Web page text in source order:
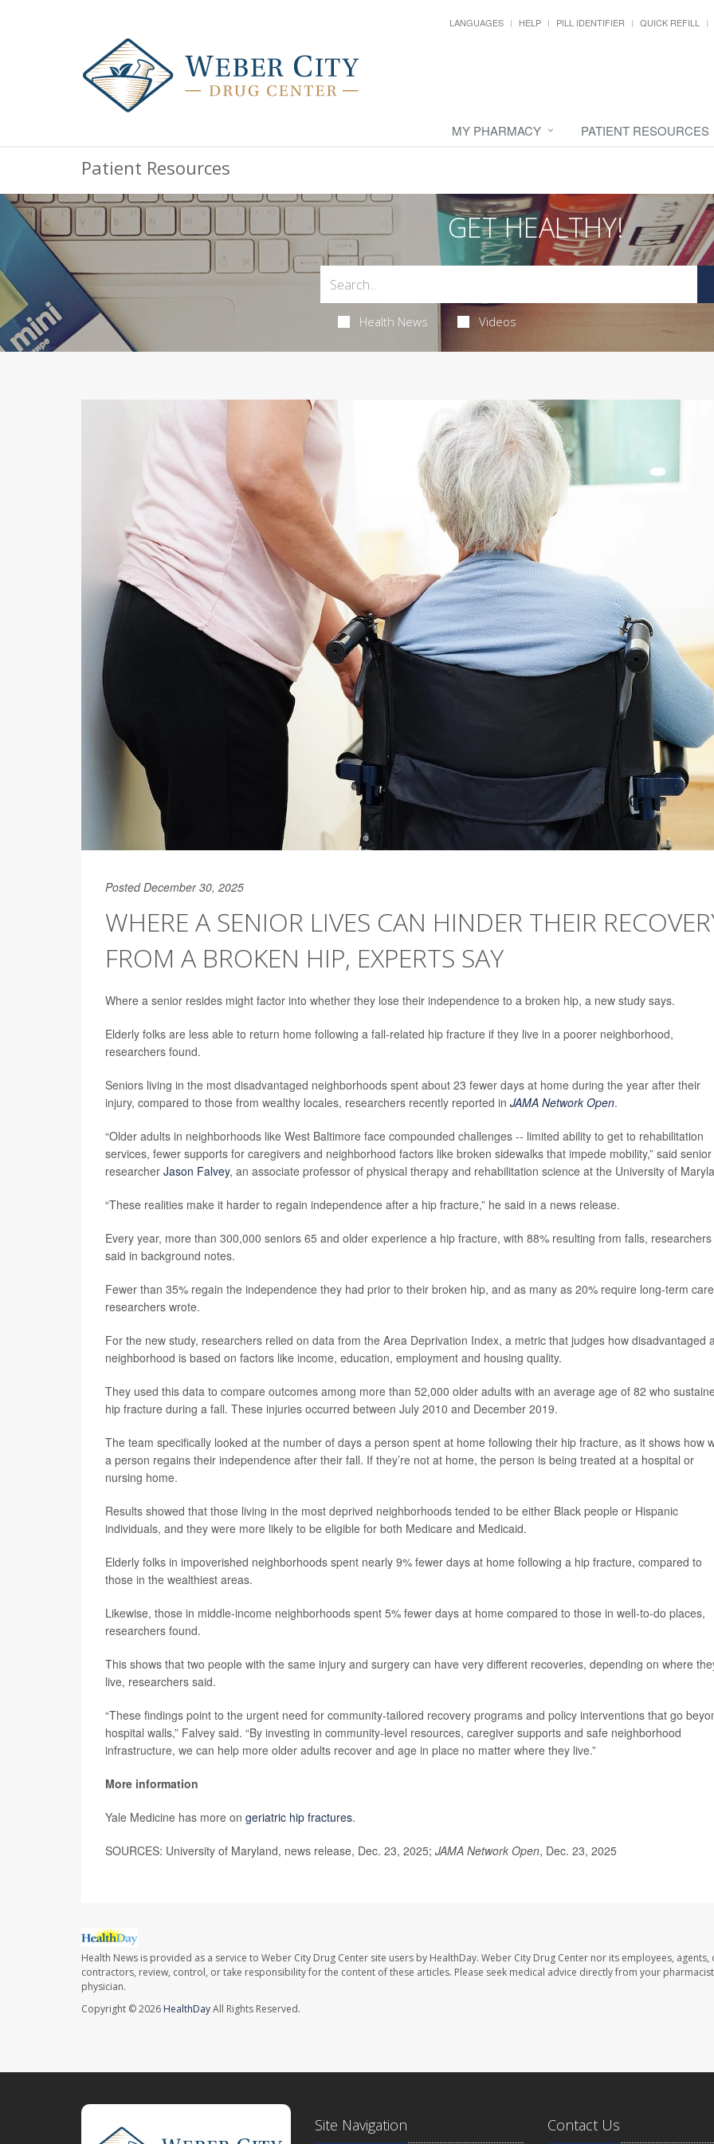
LANGUAGES HELP PILL IDENTIFIER QUICK REFILL
MY PHARMACY PATIENT RESOURCES
Patient Resources
GET HEALTHY!
Health News Videos
Posted December 30, 2025
WHERE A SENIOR LIVES CAN HINDER THEIR
FROM A BROKEN HIP, EXPERTS SAY
Where a senior resides might factor into whether they lose their independence to a broken hip, a new study says.
Elderly folks are less able to return home following a fall-related hip fracture if they live in a poorer neighborhood,
researchers found.
Seniors living in the most disadvantaged neighborhoods spent about 23 fewer days at home during the year after their
injury, compared to those from wealthy locales, researchers recently reported in JAMA Network Open.
“Older adults in neighborhoods like West Baltimore face compounded challenges -- limited ability to get to rehabilitation
services, fewer supports for caregivers and neighborhood factors like broken sidewalks that impede mobility,” said senior
researcher Jason Falvey, an associate professor of physical therapy and rehabilitation science at the University of
“These realities make it harder to regain independence after a hip fracture,” he said in a news release.
Every year, more than 300,000 seniors 65 and older experience a hip fracture, with 88% resulting from falls, researchers
said in background notes.
Fewer than 35% regain the independence they had prior to their broken hip, and as many as 20% require long-term
researchers wrote.
For the new study, researchers relied on data from the Area Deprivation Index, a metric that judges how disadvantaged
neighborhood is based on factors like income, education, employment and housing quality.
They used this data to compare outcomes among more than 52,000 older adults with an average age of 82 who
hip fracture during a fall. These injuries occurred between July 2010 and December 2019.
The team specifically looked at the number of days a person spent at home following their hip fracture, as it shows how
a person regains their independence after their fall. If they’re not at home, the person is being treated at a hospital or
nursing home.
Results showed that those living in the most deprived neighborhoods tended to be either Black people or Hispanic
individuals, and they were more likely to be eligible for both Medicare and Medicaid.
Elderly folks in impoverished neighborhoods spent nearly 9% fewer days at home following a hip fracture, compared to
those in the wealthiest areas.
Likewise, those in middle-income neighborhoods spent 5% fewer days at home compared to those in well-to-do places,
researchers found.
This shows that two people with the same injury and surgery can have very different recoveries, depending on where
live, researchers said.
“These findings point to the urgent need for community-tailored recovery programs and policy interventions that go
hospital walls,” Falvey said. “By investing in community-level resources, caregiver supports and safe neighborhood
infrastructure, we can help more older adults recover and age in place no matter where they live.”
More information
Yale Medicine has more on geriatric hip fractures.
SOURCES: University of Maryland, news release, Dec. 23, 2025; JAMA Network Open, Dec. 23, 2025
Health News is provided as a service to Weber City Drug Center site users by HealthDay. Weber City Drug Center nor its employees, agents,
contractors, review, control, or take responsibility for the content of these articles. Please seek medical advice directly from your
physician.
Copyright © 2026 HealthDayAll Rights Reserved.
Site Navigation Contact Us